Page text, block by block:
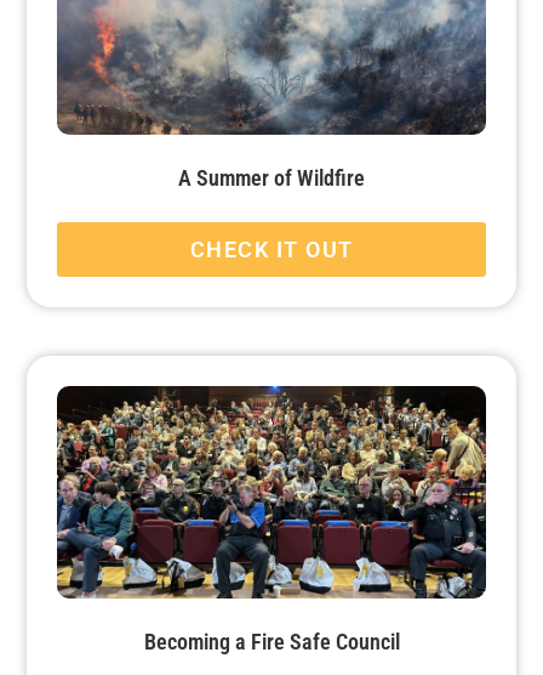
A Summer of Wildfire
CHECK IT OUT
Becoming a Fire Safe Council